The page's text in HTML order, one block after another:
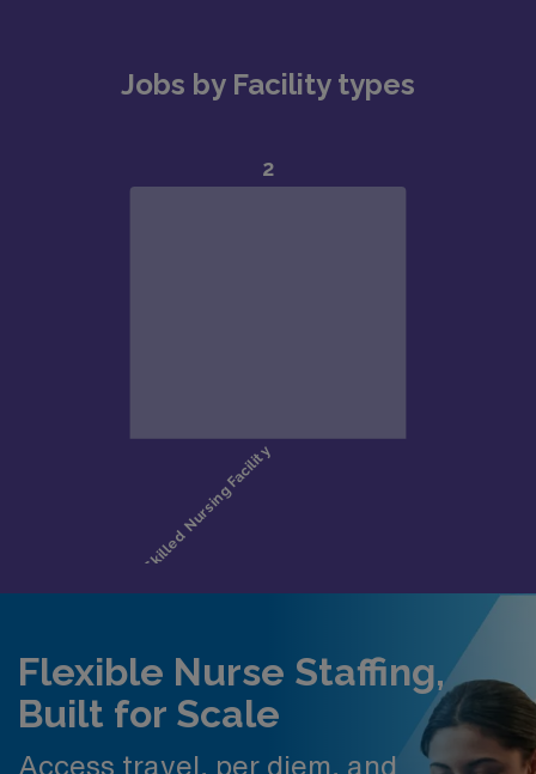
Jobs by Facility types
Flexible Nurse Staffing,
Built for Scale
Access travel, per diem, and